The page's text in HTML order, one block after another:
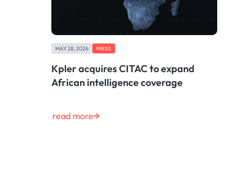
MAY 28, 2026 PRESS
Kpler acquires CITAC to expand
African intelligence coverage
read more